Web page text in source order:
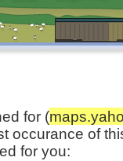
for (
occurance of
for you: